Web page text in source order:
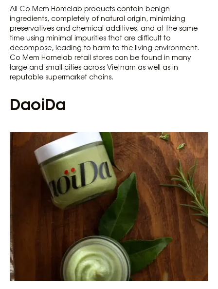
All Co Mem Homelab products contain benign
ingredients, completely of natural origin, minimizing
preservatives and chemical additives, and at the same
time using minimal impurities that are difficult to
decompose, leading to harm to the living environment.
Co Mem Homelab retail stores can be found in many
large and small cities across Vietnam as well as in
reputable supermarket chains.
DaoiDa